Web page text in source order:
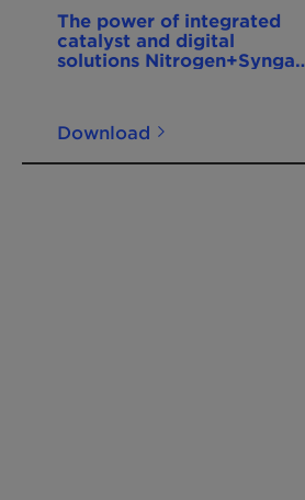
The power of integrated
catalyst and digital
solutions Nitrogen+Syngas
Download